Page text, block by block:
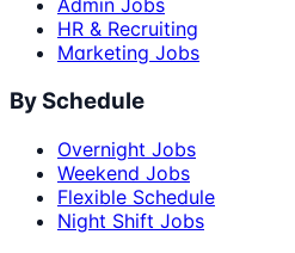
Admin Jobs
HR & Recruiting
Marketing Jobs
By Schedule
Overnight Jobs
Weekend Jobs
Flexible Schedule
Night Shift Jobs